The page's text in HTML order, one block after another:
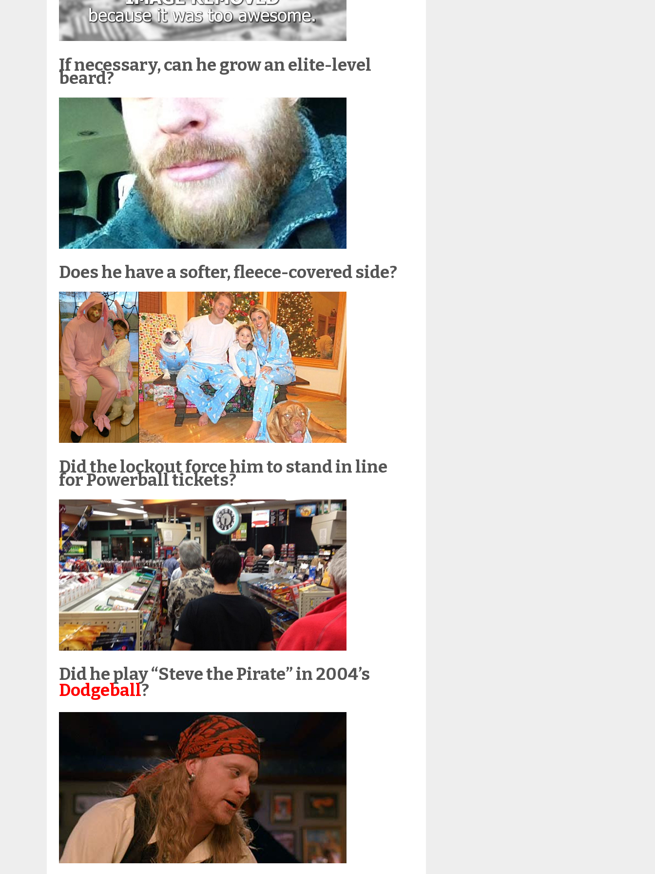
If necessary, can he grow an elite-level
beard?
Does he have a softer, fleece-covered side?
Did the lockout force him to stand in line
for Powerball tickets?
Did he play “Steve the Pirate” in 2004’s
Dodgeball?